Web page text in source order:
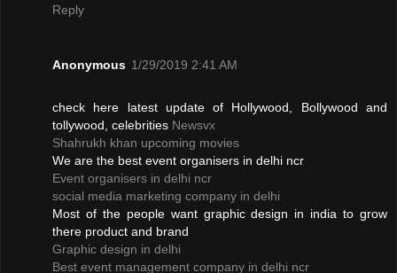
Reply
Anonymous 1/29/2019 2:41 AM
check here latest update of Hollywood, Bollywood and
tollywood, celebrities Newsvx
Shahrukh khan upcoming movies
We are the best event organisers in delhi ncr
Event organisers in delhi ncr
social media marketing company in delhi
Most of the people want graphic design in india to grow
there product and brand
Graphic design in delhi
Best event management company in delhi ncr